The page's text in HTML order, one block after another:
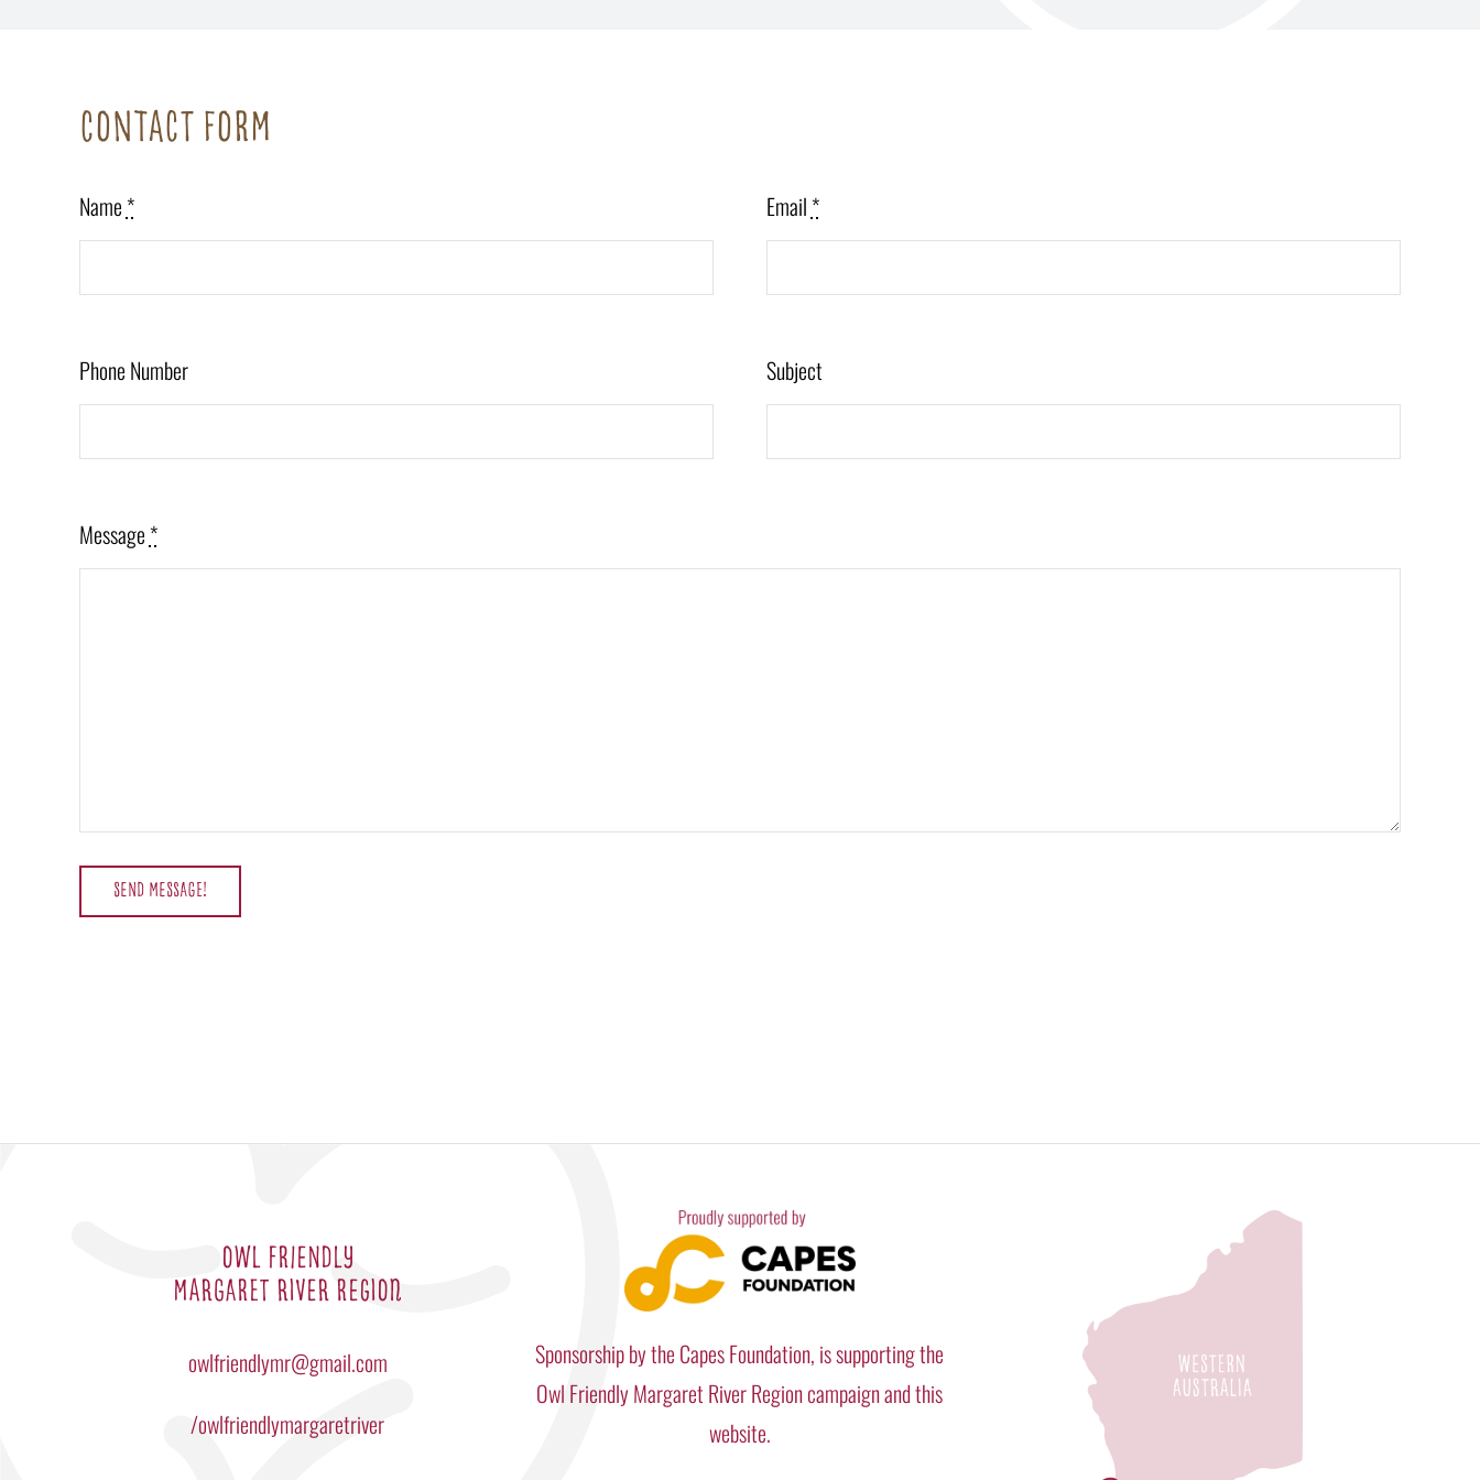
Contact form
Name* Email*
Phone Number Subject
Message*
SEND MESSAGE!
OWL FRIENDLY
MARGARET RIVER REGION
owlfriendlymr@gmail.com
/owlfriendlymargaretriver
Sponsorship by the Capes Foundation, is supporting the
Owl Friendly Margaret River Region campaign and this
website.